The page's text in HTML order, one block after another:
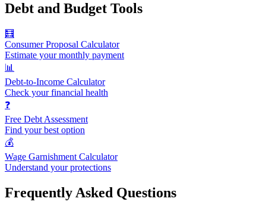
Debt and Budget Tools
🧮
Consumer Proposal Calculator
Estimate your monthly payment
📊
Debt-to-Income Calculator
Check your financial health
❓
Free Debt Assessment
Find your best option
💰
Wage Garnishment Calculator
Understand your protections
Frequently Asked Questions